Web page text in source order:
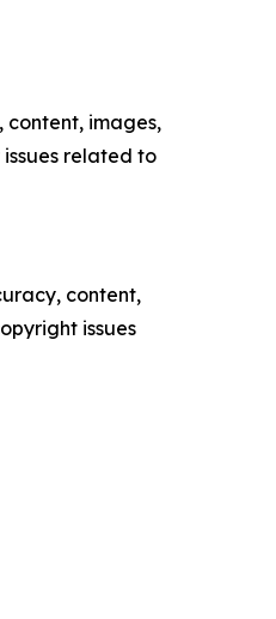
content, images,
related to
content,
issues